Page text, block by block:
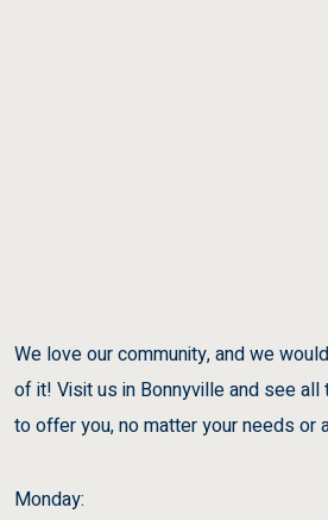
We love our community, and we
of it! Visit us in Bonnyville and see
to offer you, no matter your needs or
Monday: